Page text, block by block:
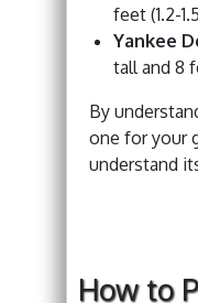
feet (1.2-
Yankee
tall and 8
By
one for your
understand
How to